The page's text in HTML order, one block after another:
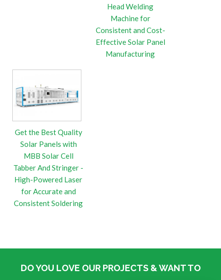
Head Welding
Machine for
Consistent and Cost-
Effective Solar Panel
Manufacturing
Get the Best Quality
Solar Panels with
MBB Solar Cell
Tabber And Stringer -
High-Powered Laser
for Accurate and
Consistent Soldering
DO YOU LOVE OUR PROJECTS & WANT TO